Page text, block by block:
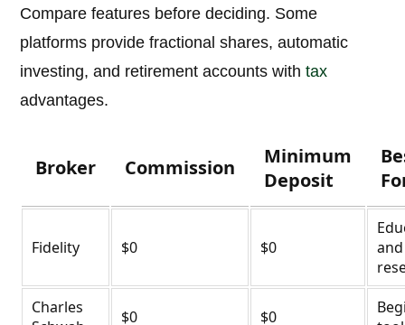
Compare features before deciding. Some
platforms provide fractional shares, automatic
investing, and retirement accounts withtax
advantages.
Broker Commission
Minimum
Deposit
Fidelity $0 $0
and
Charles
$0 $0